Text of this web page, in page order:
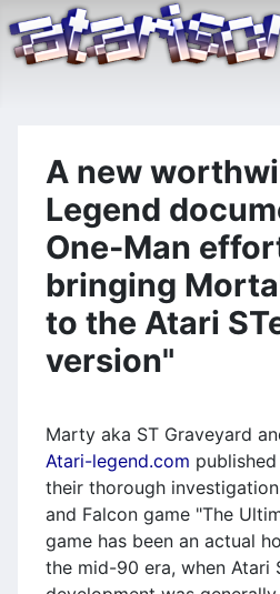
A new
Legend
One-Man
bringing
to the Atari
version"
Marty aka ST Graveyard
Atari-legend.com
their thorough
and Falcon game "The
game has been an actual
the mid-90 era, when Atari